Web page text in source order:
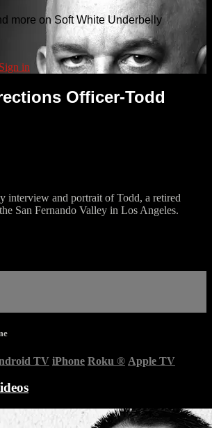
more on Soft White Underbelly
Sign in
Officer-Todd
interview and portrait of Todd, a retired
San Fernando Valley in Los Angeles.
TV iPhone Roku ® Apple TV